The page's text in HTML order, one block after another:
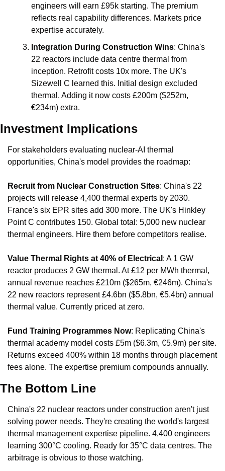
engineers will earn £95k starting. The premium
reflects real capability differences. Markets price
expertise accurately.
Integration During Construction Wins: China's
22 reactors include data centre thermal from
inception. Retrofit costs 10x more. The UK's
Sizewell C learned this. Initial design excluded
thermal. Adding it now costs £200m ($252m,
€234m) extra.
Investment Implications
For stakeholders evaluating nuclear-AI thermal
opportunities, China's model provides the roadmap:
Recruit from Nuclear Construction Sites: China's 22
projects will release 4,400 thermal experts by 2030.
France's six EPR sites add 300 more. The UK's Hinkley
Point C contributes 150. Global total: 5,000 new nuclear
thermal engineers. Hire them before competitors realise.
Value Thermal Rights at 40% of Electrical : A 1 GW
reactor produces 2 GW thermal. At £12 per MWh thermal,
annual revenue reaches £210m ($265m, €246m). China's
22 new reactors represent £4.6bn ($5.8bn, €5.4bn) annual
thermal value. Currently priced at zero.
Fund Training Programmes Now: Replicating China's
thermal academy model costs £5m ($6.3m, €5.9m) per site.
Returns exceed 400% within 18 months through placement
fees alone. The expertise premium compounds annually.
The Bottom Line
China's 22 nuclear reactors under construction aren't just
solving power needs. They're creating the world's largest
thermal management expertise pipeline. 4,400 engineers
learning 300°C cooling. Ready for 35°C data centres. The
arbitrage is obvious to those watching.